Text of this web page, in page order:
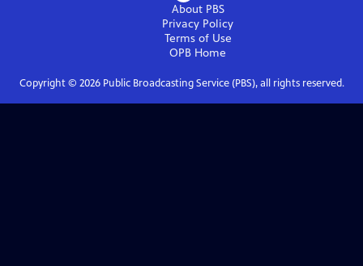
About PBS
Privacy Policy
Terms of Use
OPB Home
Copyright © 2026Public Broadcasting Service (PBS), all rights reserved.